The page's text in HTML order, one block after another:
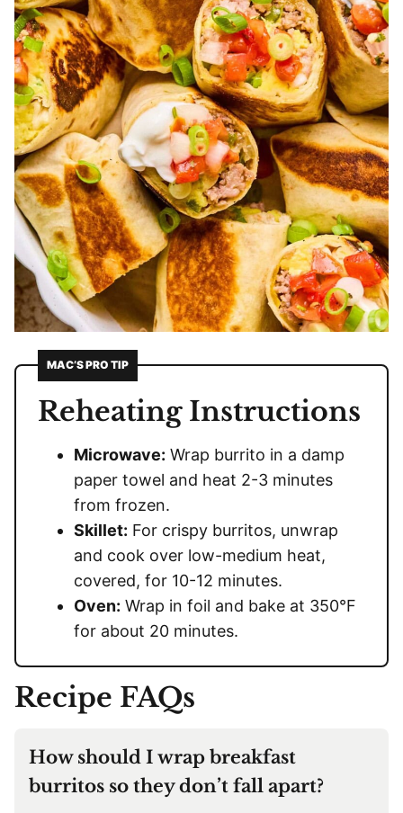
MAC’S PRO TIP
Reheating Instructions
Microwave: Wrap burrito in a damp
paper towel and heat 2-3 minutes
from frozen.
Skillet: For crispy burritos, unwrap
and cook over low-medium heat,
covered, for 10-12 minutes.
Oven: Wrap in foil and bake at 350°F
for about 20 minutes.
Recipe FAQs
How should I wrap breakfast
burritos so they don’t fall apart?